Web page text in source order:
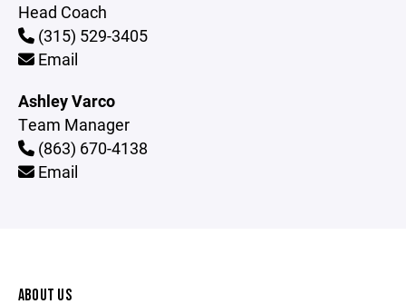
Head Coach
(315) 529-3405
Email
Ashley Varco
Team Manager
(863) 670-4138
Email
ABOUT US